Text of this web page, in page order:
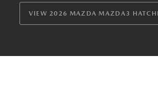
VIEW 2026 MAZDA MAZDA3